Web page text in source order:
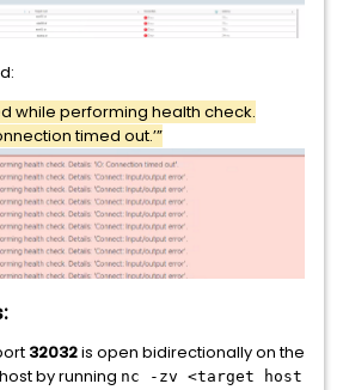
while performing health check.
timed out.’”
32032is open bidirectionally on the
by running nc -zv <target host